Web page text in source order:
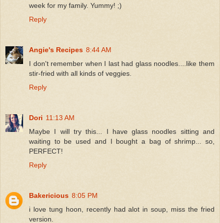
week for my family. Yummy! ;)
Reply
Angie's Recipes 8:44 AM
I don't remember when I last had glass noodles....like them
stir-fried with all kinds of veggies.
Reply
Dori 11:13 AM
Maybe I will try this... I have glass noodles sitting and
waiting to be used and I bought a bag of shrimp... so,
PERFECT!
Reply
Bakericious 8:05 PM
i love tung hoon, recently had alot in soup, miss the fried
version.